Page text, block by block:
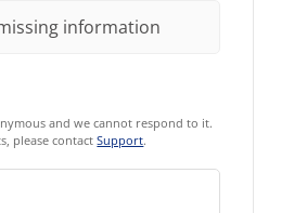
information
and we cannot respond to it.
please contactSupport.